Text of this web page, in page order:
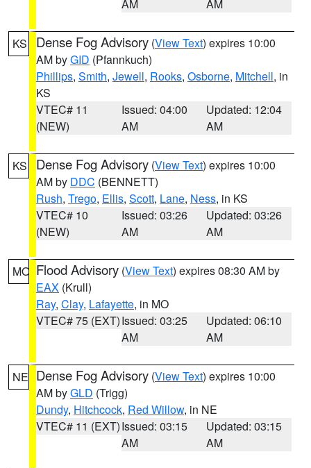
AM AM
KS Dense Fog Advisory (View Text) expires 10:00
AM byGID (Pfannkuch)
Phillips, Smith, Jewell, Rooks, Osborne, Mitchell, in
KS
VTEC# 11
(NEW)
Issued: 04:00
AM
Updated: 12:04
AM
KS Dense Fog Advisory (View Text) expires 10:00
AM by DDC (BENNETT)
Rush, Trego, Ellis, Scott, Lane, Ness, in KS
VTEC# 10
(NEW)
Issued: 03:26
AM
Updated: 03:26
AM
MO Flood Advisory (View Text) expires 08:30 AM by
EAX (Krull)
Ray, Clay, Lafayette, in MO
VTEC# 75 (EXT)Issued: 03:25
AM
Updated: 06:10
AM
NE Dense Fog Advisory (View Text) expires 10:00
AM byGLD (Trigg)
Dundy, Hitchcock, Red Willow, in NE
VTEC# 11 (EXT)Issued: 03:15
AM
Updated: 03:15
AM